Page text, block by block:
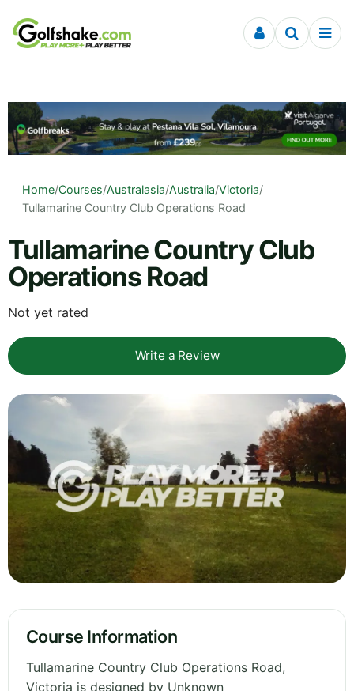
Skip to content
Home/Courses/Australasia/Australia/Victoria/
Tullamarine Country Club Operations Road
Tullamarine Country Club
Operations Road
Not yet rated
Write a Review
Course Information
Tullamarine Country Club Operations Road,
Victoria is designed by Unknown